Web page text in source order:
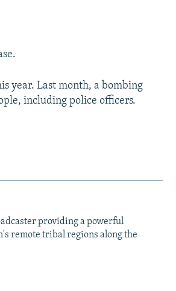
year. Last month, a bombing
including police officers.
providing a powerful
remote tribal regions along the